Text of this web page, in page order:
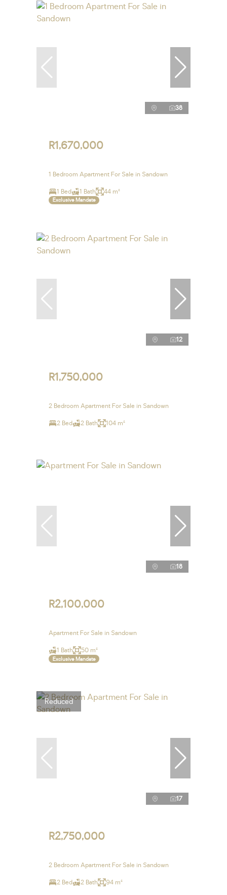
38
R1,670,000
1 Bedroom Apartment For Sale in Sandown
1 Bed 1 Bath 44 m²
Exclusive Mandate
12
R1,750,000
2 Bedroom Apartment For Sale in Sandown
2 Bed 2 Bath 104 m²
18
R2,100,000
Apartment For Sale in Sandown
1 Bath 50 m²
Exclusive Mandate
Reduced
17
R2,750,000
2 Bedroom Apartment For Sale in Sandown
2 Bed 2 Bath 94 m²